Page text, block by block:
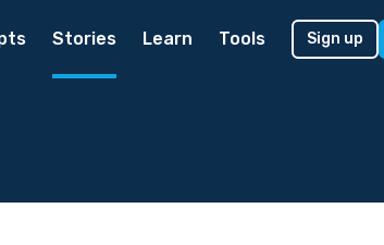
Stories Learn Tools Sign up